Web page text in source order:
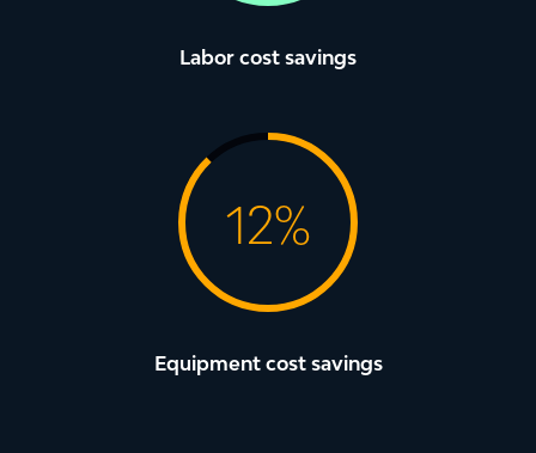
Labor cost savings
12%
Equipment cost savings